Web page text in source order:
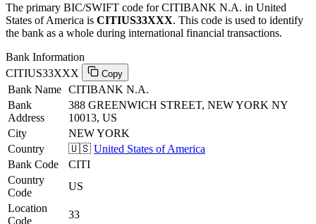
The primary BIC/SWIFT code for CITIBANK N.A. in United
States of America is CITIUS33XXX. This code is used to identify
the bank as a whole during international financial transactions.
Bank Information
CITIUS33XXX
Copy
Bank Name CITIBANK N.A.
Bank
Address
388 GREENWICH STREET, NEW YORK NY
10013, US
City
NEW YORK
Country
🇺🇸 United States of America
Bank Code
CITI
Country
Code
US
Location
Code
33